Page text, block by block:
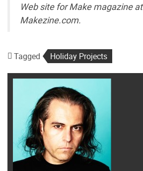
Web site for Make magazine at
Makezine.com.
Tagged Holiday Projects